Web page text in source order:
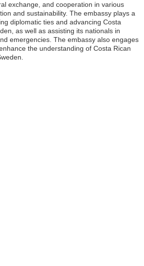
exchange, and cooperation in various
and sustainability. The embassy plays a
diplomatic ties and advancing Costa
as well as assisting its nationals in
emergencies. The embassy also engages
the understanding of Costa Rican